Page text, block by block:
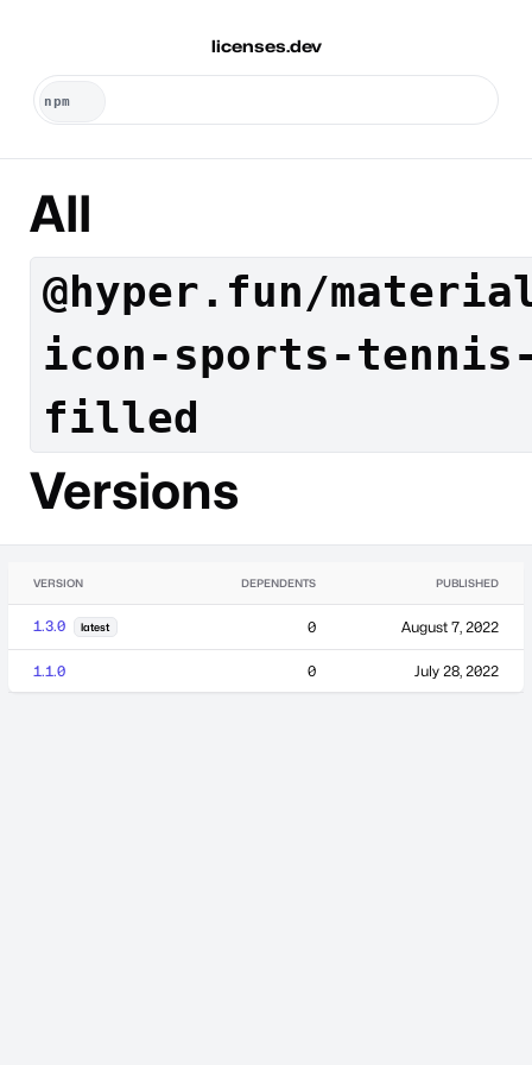
licenses.dev
All
@hyper.fun/
icon-sports-
filled
Versions
VERSION DEPENDENTS PUBLISHED
1.3.0 latest 0 August 7, 2022
1.1.0 0 July 28, 2022